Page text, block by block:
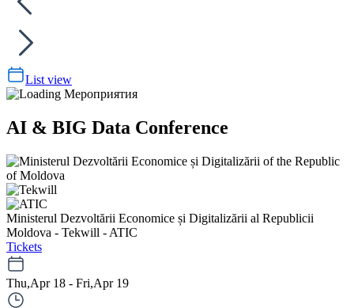
List view
AI & BIG Data Conference
Ministerul Dezvoltării Economice și Digitalizării al Republicii
Moldova - Tekwill - ATIC
Tickets
Thu,Apr 18 - Fri,Apr 19